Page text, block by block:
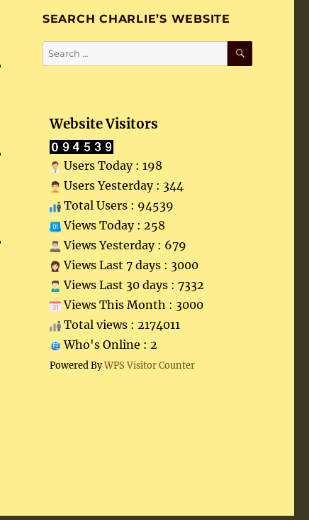
SEARCH CHARLIE’S WEBSITE
Search
for:
SEARCH
Website Visitors
Users Today : 198
Users Yesterday : 344
Total Users : 94539
Views Today : 258
Views Yesterday : 679
Views Last 7 days : 3000
Views Last 30 days : 7332
Views This Month : 3000
Total views : 2174011
Who's Online : 2
Powered ByWPS Visitor Counter